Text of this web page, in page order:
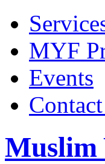
MYF
Events
Muslim